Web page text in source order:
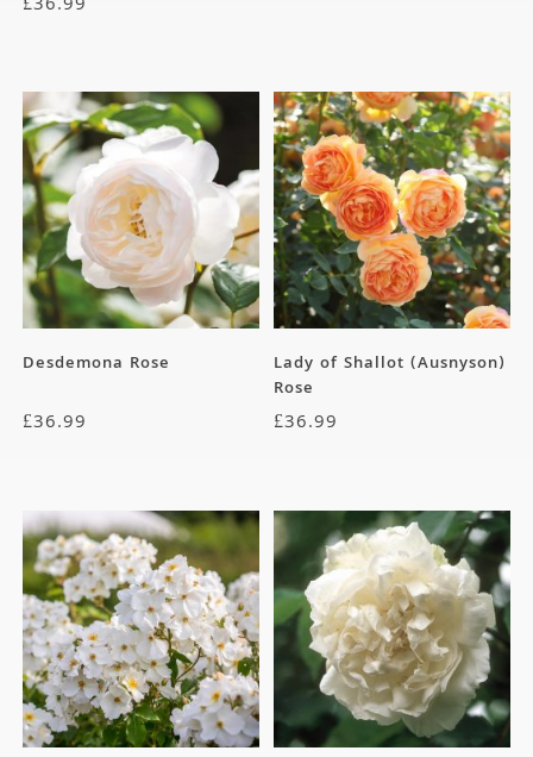
Desdemona Rose
£36.99
Lady of Shallot (Ausnyson)
Rose
£36.99